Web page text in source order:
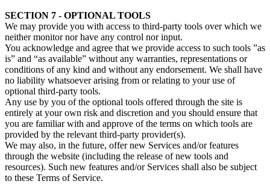
SECTION 7 - OPTIONAL TOOLS
We may provide you with access to third-party tools over which we
neither monitor nor have any control nor input.
You acknowledge and agree that we provide access to such tools ”as
is” and “as available” without any warranties, representations or
conditions of any kind and without any endorsement. We shall have
no liability whatsoever arising from or relating to your use of
optional third-party tools.
Any use by you of the optional tools offered through the site is
entirely at your own risk and discretion and you should ensure that
you are familiar with and approve of the terms on which tools are
provided by the relevant third-party provider(s).
We may also, in the future, offer new Services and/or features
through the website (including the release of new tools and
resources). Such new features and/or Services shall also be subject
to these Terms of Service.